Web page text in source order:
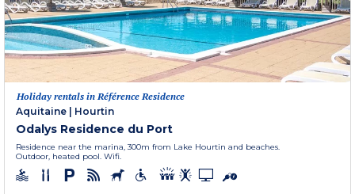
Holiday rentals in Référence Residence
Aquitaine
Hourtin
Odalys Residence du Port
Residence near the marina, 300m from Lake Hourtin and beaches.
Outdoor, heated pool. Wifi.